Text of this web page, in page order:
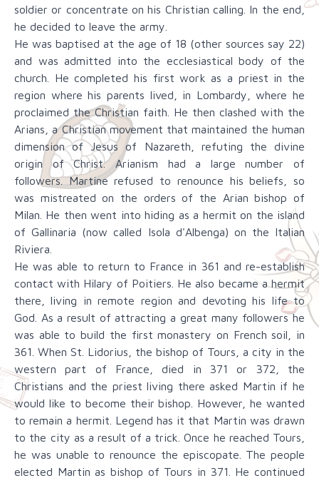
soldier or concentrate on his Christian calling. In the end,
he decided to leave the army.
He was baptised at the age of 18 (other sources say 22)
and was admitted into the ecclesiastical body of the
church. He completed his first work as a priest in the
region where his parents lived, in Lombardy, where he
proclaimed the Christian faith. He then clashed with the
Arians, a Christian movement that maintained the human
dimension of Jesus of Nazareth, refuting the divine
origin of Christ. Arianism had a large number of
followers. Martine refused to renounce his beliefs, so
was mistreated on the orders of the Arian bishop of
Milan. He then went into hiding as a hermit on the island
of Gallinaria (now called Isola d'Albenga) on the Italian
Riviera.
He was able to return to France in 361 and re-establish
contact with Hilary of Poitiers. He also became a hermit
there, living in remote region and devoting his life to
God. As a result of attracting a great many followers he
was able to build the first monastery on French soil, in
361. When St. Lidorius, the bishop of Tours, a city in the
western part of France, died in 371 or 372, the
Christians and the priest living there asked Martin if he
would like to become their bishop. However, he wanted
to remain a hermit. Legend has it that Martin was drawn
to the city as a result of a trick. Once he reached Tours,
he was unable to renounce the episcopate. The people
elected Martin as bishop of Tours in 371. He continued